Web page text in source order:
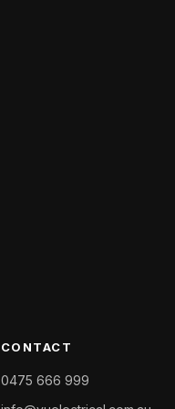
CONTACT
0475 666 999